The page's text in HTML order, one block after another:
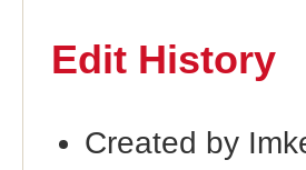
Edit History
Created by